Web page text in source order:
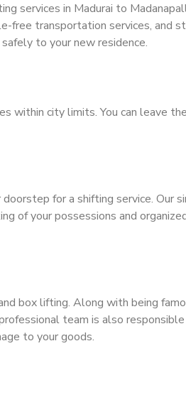
services in Madurai to
free transportation services, and
to your new residence.
within city limits. You can leave
for a shifting service. Our
of your possessions and
box lifting. Along with being
team is also
to your goods.